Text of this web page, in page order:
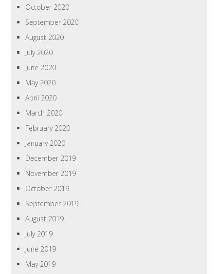
October 2020
September 2020
August 2020
July 2020
June 2020
May 2020
April 2020
March 2020
February 2020
January 2020
December 2019
November 2019
October 2019
September 2019
August 2019
July 2019
June 2019
May 2019